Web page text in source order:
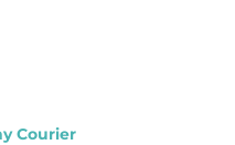
Courier